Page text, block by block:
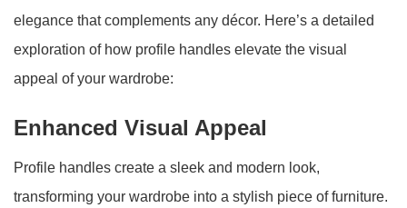
elegance that complements any décor. Here’s a detailed
exploration of how profile handles elevate the visual
appeal of your wardrobe:
Enhanced Visual Appeal
Profile handles create a sleek and modern look,
transforming your wardrobe into a stylish piece of furniture.